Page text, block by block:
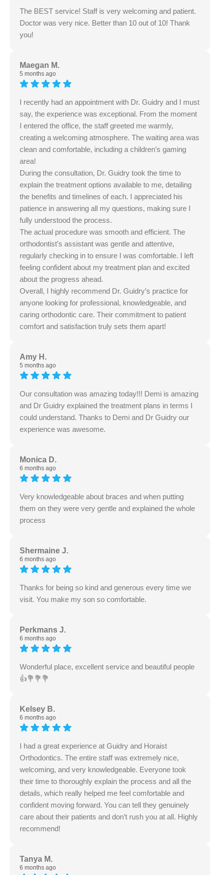
The BEST service! Staff is very welcoming and patient.
Doctor was very nice. Better than 10 out of 10! Thank
you!
Maegan M.
5 months ago
I recently had an appointment with Dr. Guidry and I must
say, the experience was exceptional. From the moment
I entered the office, the staff greeted me warmly,
creating a welcoming atmosphere. The waiting area was
clean and comfortable, including a children’s gaming
area!
During the consultation, Dr. Guidry took the time to
explain the treatment options available to me, detailing
the benefits and timelines of each. I appreciated his
patience in answering all my questions, making sure I
fully understood the process.
The actual procedure was smooth and efficient. The
orthodontist’s assistant was gentle and attentive,
regularly checking in to ensure I was comfortable. I left
feeling confident about my treatment plan and excited
about the progress ahead.
Overall, I highly recommend Dr. Guidry’s practice for
anyone looking for professional, knowledgeable, and
caring orthodontic care. Their commitment to patient
comfort and satisfaction truly sets them apart!
Amy H.
5 months ago
Our consultation was amazing today!!! Demi is amazing
and Dr Guidry explained the treatment plans in terms I
could understand. Thanks to Demi and Dr Guidry our
experience was awesome.
Monica D.
6 months ago
Very knowledgeable about braces and when putting
them on they were very gentle and explained the whole
process
Shermaine J.
6 months ago
Thanks for being so kind and generous every time we
visit. You make my son so comfortable.
Perkmans J.
6 months ago
Wonderful place, excellent service and beautiful people
👍💐💐💐
Kelsey B.
6 months ago
I had a great experience at Guidry and Horaist
Orthodontics. The entire staff was extremely nice,
welcoming, and very knowledgeable. Everyone took
their time to thoroughly explain the process and all the
details, which really helped me feel comfortable and
confident moving forward. You can tell they genuinely
care about their patients and don’t rush you at all. Highly
recommend!
Tanya M.
6 months ago